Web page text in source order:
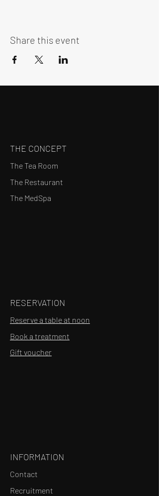
Share this event
THE CONCEPT
The Tea Room
The Restaurant
The MedSpa
RESERVATION
Reserve a table at noon
Book a treatment
Gift voucher
INFORMATION
Contact
Recruitment